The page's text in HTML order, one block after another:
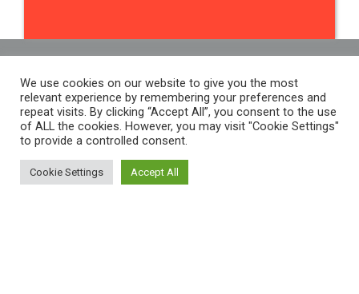
Contact Us
THE WOMEN'S ORGANISATION
54 ST JAMES STREET,
We use cookies on our website to give you the most
relevant experience by remembering your preferences and
repeat visits. By clicking “Accept All”, you consent to the use
of ALL the cookies. However, you may visit "Cookie Settings"
to provide a controlled consent.
Cookie Settings Accept All